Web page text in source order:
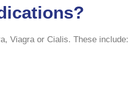
Viagra or Cialis. These include: